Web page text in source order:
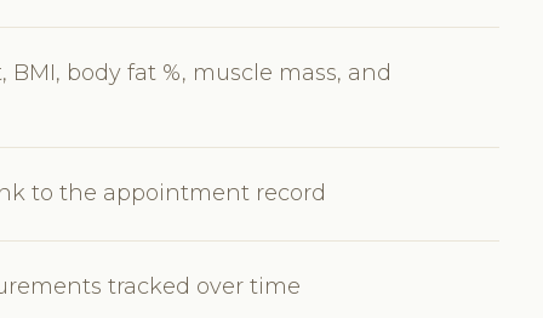
body fat %, muscle mass, and
to the appointment record
tracked over time